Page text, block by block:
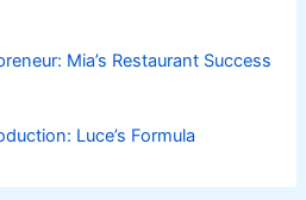
Mia’s Restaurant Success
Luce’s Formula